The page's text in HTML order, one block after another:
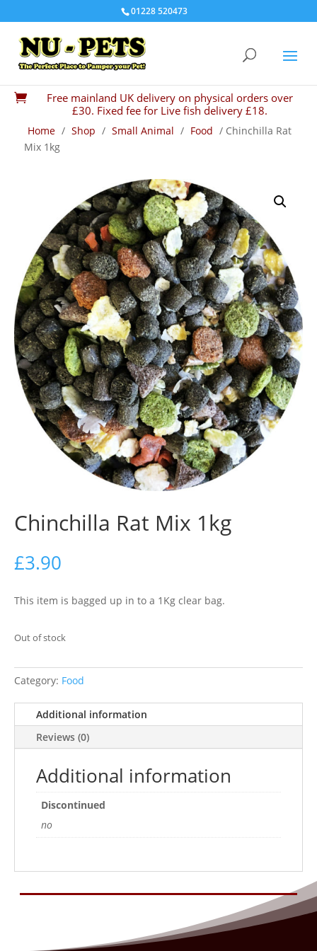
01228 520473

Free mainland UK delivery on physical orders over
£30. Fixed fee for Live fish delivery £18.
Home / Shop / Small Animal / Food / Chinchilla Rat
Mix 1kg
Chinchilla Rat Mix 1kg
£3.90
This item is bagged up in to a 1Kg clear bag.
Out of stock
Category: Food
Additional information
Reviews (0)
Additional information
Discontinued
no